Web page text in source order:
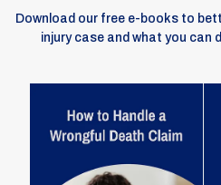
Download our free e-books to
injury case and what you can